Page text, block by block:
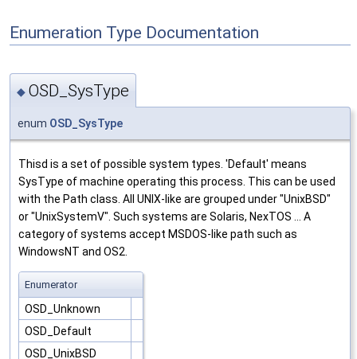
Enumeration Type Documentation
◆ OSD_SysType
enum OSD_SysType
Thisd is a set of possible system types. 'Default' means
SysType of machine operating this process. This can be used
with the Path class. All UNIX-like are grouped under "UnixBSD"
or "UnixSystemV". Such systems are Solaris, NexTOS ... A
category of systems accept MSDOS-like path such as
WindowsNT and OS2.
Enumerator
OSD_Unknown
OSD_Default
OSD_UnixBSD